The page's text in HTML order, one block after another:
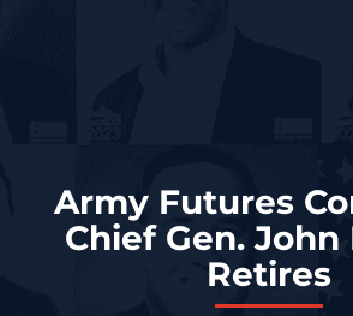
Army Futures
Chief Gen.
Retires